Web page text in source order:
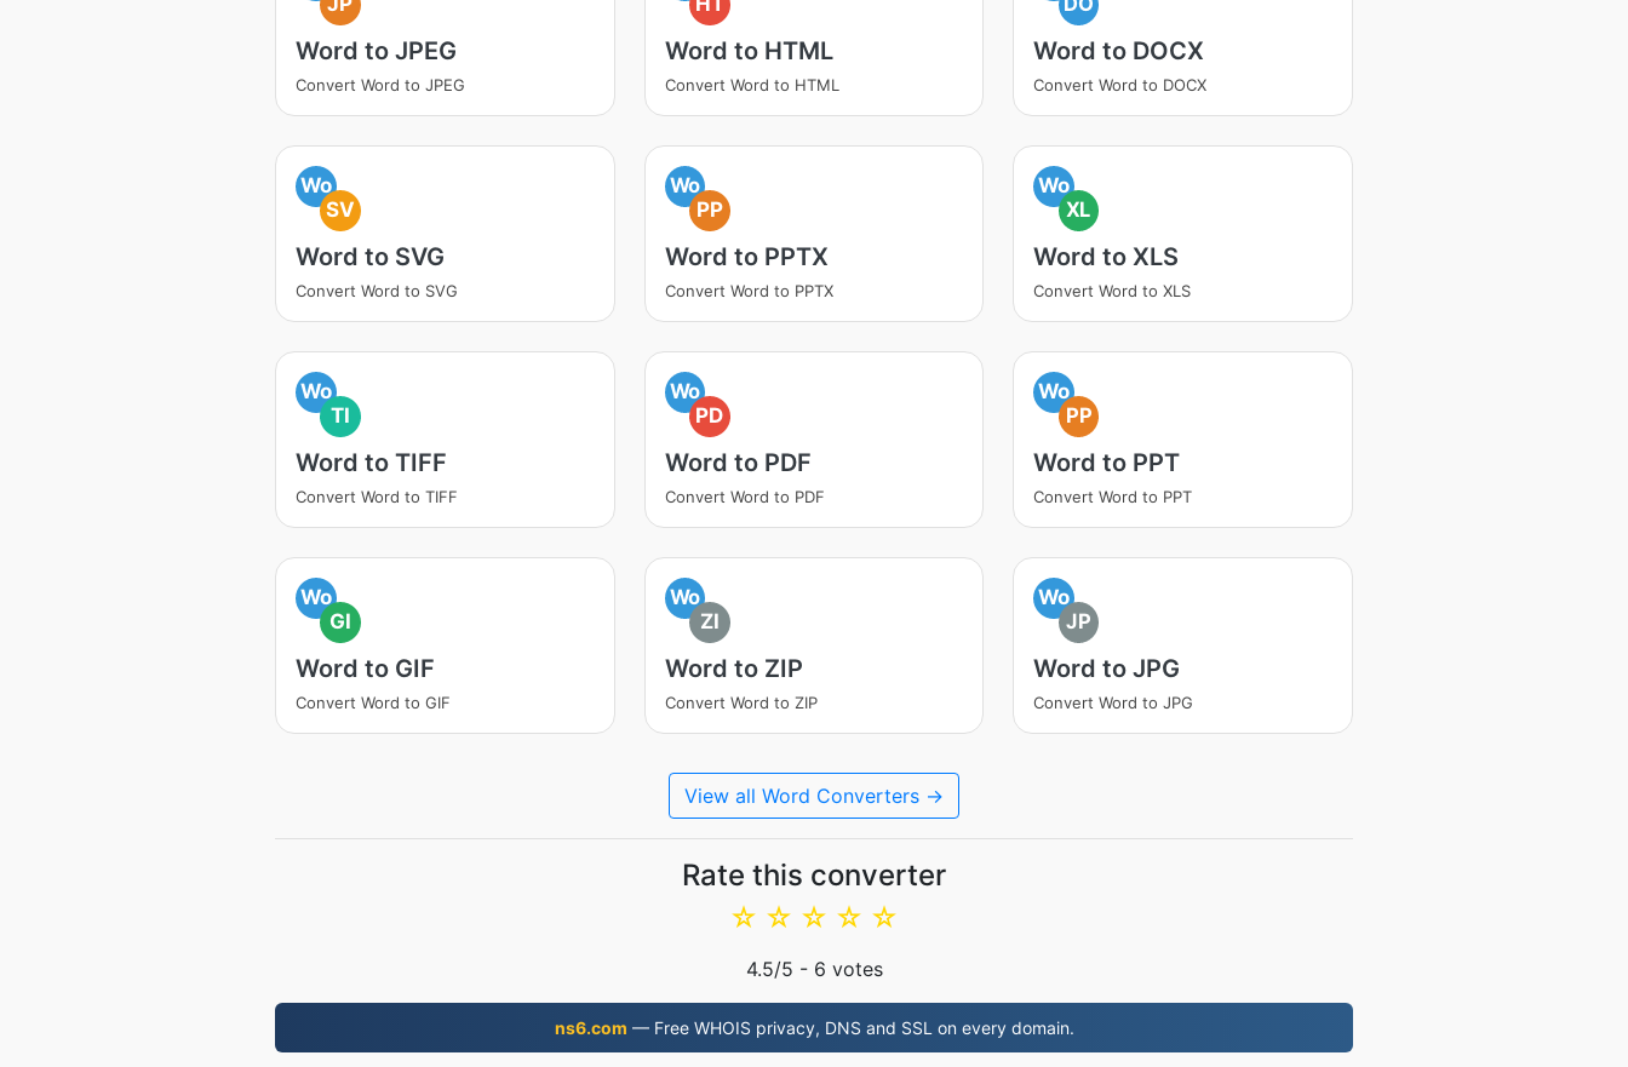
Word to JPEG
Convert Word to JPEG
Word to HTML
Convert Word to HTML
Word to DOCX
Convert Word to DOCX
Wo
SV
Word to SVG
Convert Word to SVG
Wo
PP
Word to PPTX
Convert Word to PPTX
Wo
XL
Word to XLS
Convert Word to XLS
Wo
TI
Word to TIFF
Convert Word to TIFF
Wo
PD
Word to PDF
Convert Word to PDF
Wo
PP
Word to PPT
Convert Word to PPT
Wo
GI
Word to GIF
Convert Word to GIF
Wo
ZI
Word to ZIP
Convert Word to ZIP
Wo
JP
Word to JPG
Convert Word to JPG
View all Word Converters →
Rate this converter
☆
☆
☆
☆
☆
4.5/5 - 6 votes
ns6.com — Free WHOIS privacy, DNS and SSL on every domain.